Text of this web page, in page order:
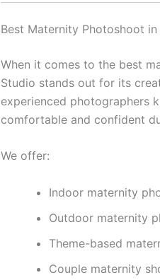
Best Maternity Photoshoot
When it comes to the best
Studio stands out for its
experienced photographers
comfortable and confident
We offer:
Indoor maternity
Outdoor maternity
Theme-based
Couple maternity